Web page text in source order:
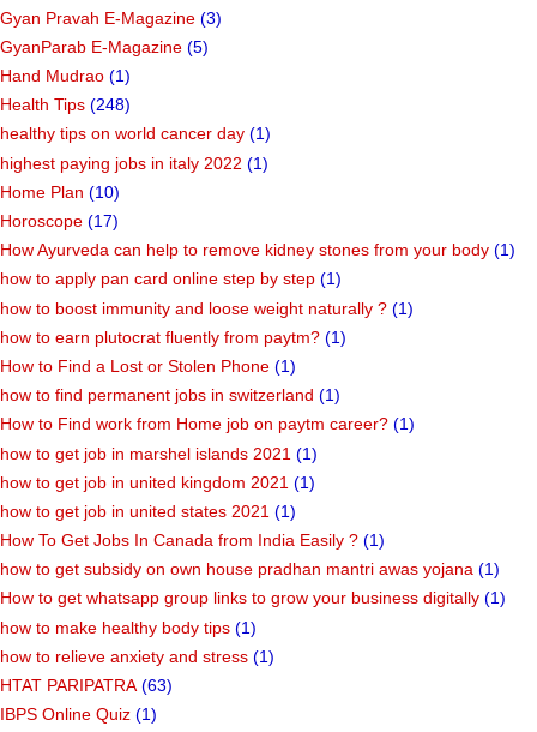
Gyan Pravah E-Magazine (3)
GyanParab E-Magazine (5)
Hand Mudrao (1)
Health Tips (248)
healthy tips on world cancer day (1)
highest paying jobs in italy 2022 (1)
Home Plan (10)
Horoscope (17)
How Ayurveda can help to remove kidney stones from your body (1)
how to apply pan card online step by step (1)
how to boost immunity and loose weight naturally ? (1)
how to earn plutocrat fluently from paytm? (1)
How to Find a Lost or Stolen Phone (1)
how to find permanent jobs in switzerland (1)
How to Find work from Home job on paytm career? (1)
how to get job in marshel islands 2021 (1)
how to get job in united kingdom 2021 (1)
how to get job in united states 2021 (1)
How To Get Jobs In Canada from India Easily ? (1)
how to get subsidy on own house pradhan mantri awas yojana (1)
How to get whatsapp group links to grow your business digitally (1)
how to make healthy body tips (1)
how to relieve anxiety and stress (1)
HTAT PARIPATRA (63)
IBPS Online Quiz (1)